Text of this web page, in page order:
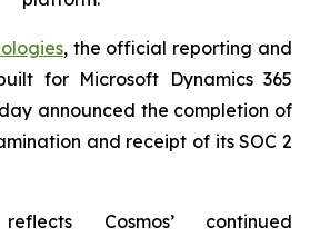
, the official reporting and
for Microsoft Dynamics 365
announced the completion of
and receipt of its SOC 2
Cosmos’ continued